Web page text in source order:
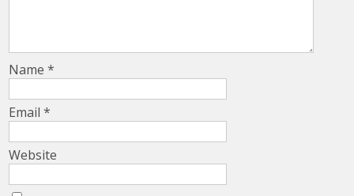
Name*
Email*
Website